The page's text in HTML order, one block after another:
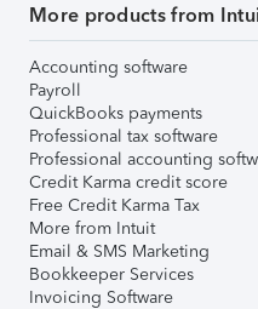
More products from
Accounting software
Payroll
QuickBooks payments
Professional tax software
Professional accounting
Credit Karma credit score
Free Credit Karma Tax
More from Intuit
Email & SMS Marketing
Bookkeeper Services
Invoicing Software